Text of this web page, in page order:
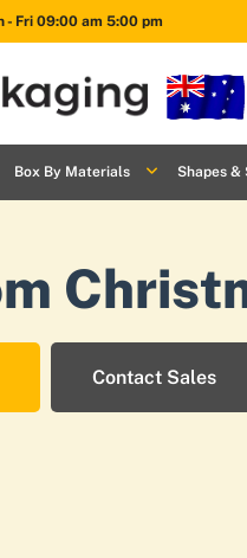
- Fri 09:00 am 5:00 pm
Box By Materials Shapes &
Contact Sales